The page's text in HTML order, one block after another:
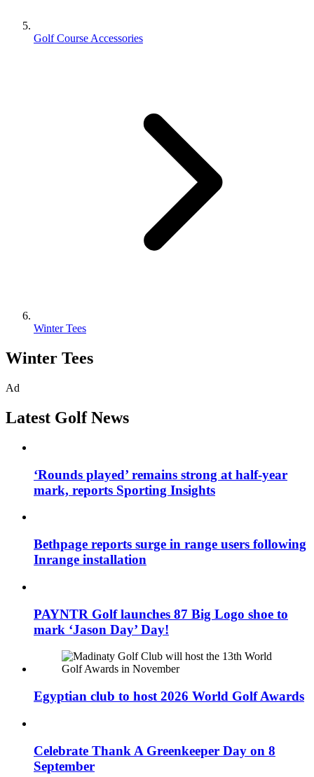
Golf Course Accessories
Winter Tees
Winter Tees
Ad
Latest Golf News
‘Rounds played’ remains strong at half-year
mark, reports Sporting Insights
Bethpage reports surge in range users following
Inrange installation
PAYNTR Golf launches 87 Big Logo shoe to
mark ‘Jason Day’ Day!
Egyptian club to host 2026 World Golf Awards
Celebrate Thank A Greenkeeper Day on 8
September